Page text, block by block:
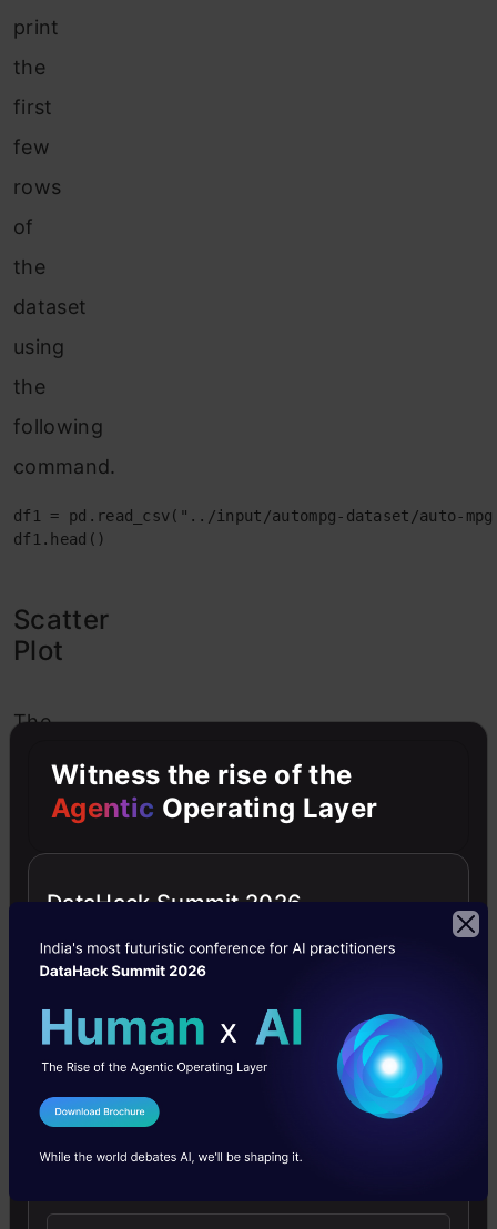
print
the
first
few
rows
of
the
dataset
using
the
following
command.
df1 = pd.read_csv("../input/autompg-dataset/auto-
df1.head()
Scatter
Plot
The
first
plot.
We’ll
use
Witness the rise of the
Agentic Operating Layer
DataHack Summit 2026
I Agree to the
Send WhatsApp Updates